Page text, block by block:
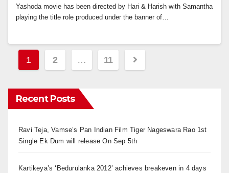
Yashoda movie has been directed by Hari & Harish with Samantha
playing the title role produced under the banner of…
Posts
1 2 … 11
Recent Posts
Ravi Teja, Vamse’s Pan Indian Film Tiger Nageswara Rao 1st
Single Ek Dum will release On Sep 5th
Kartikeya’s ‘Bedurulanka 2012’ achieves breakeven in 4 days